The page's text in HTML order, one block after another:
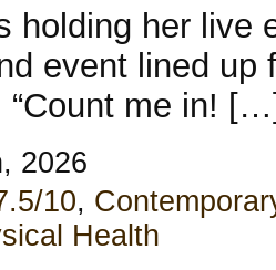
holding her live
event lined up
“Count me in!
2026
10,
Health